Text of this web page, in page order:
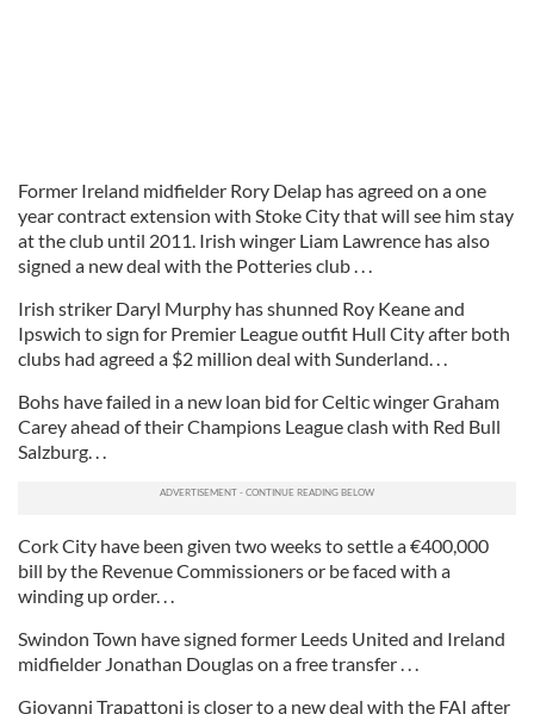
Former Ireland midfielder Rory Delap has agreed on a one
year contract extension with Stoke City that will see him stay
at the club until 2011. Irish winger Liam Lawrence has also
signed a new deal with the Potteries club . . .
Irish striker Daryl Murphy has shunned Roy Keane and
Ipswich to sign for Premier League outfit Hull City after both
clubs had agreed a $2 million deal with Sunderland. . .
Bohs have failed in a new loan bid for Celtic winger Graham
Carey ahead of their Champions League clash with Red Bull
Salzburg. . .
Cork City have been given two weeks to settle a €400,000
bill by the Revenue Commissioners or be faced with a
winding up order. . .
Swindon Town have signed former Leeds United and Ireland
midfielder Jonathan Douglas on a free transfer . . .
Giovanni Trapattoni is closer to a new deal with the FAI after